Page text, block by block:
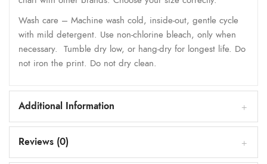
Wash care – Machine wash cold, inside-out, gentle cycle
with mild detergent. Use non-chlorine bleach, only when
necessary. Tumble dry low, or hang-dry for longest life. Do
not iron the print. Do not dry clean.
Additional Information
Reviews (0)